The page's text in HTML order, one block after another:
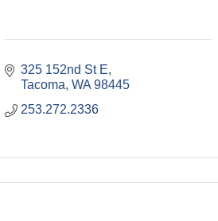
325 152nd St E
Tacoma WA 98445
253.272.2336